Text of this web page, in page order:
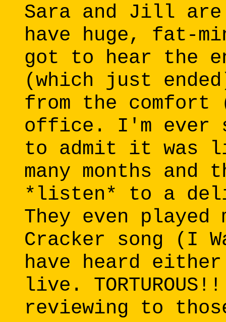
Sara and Jill
have huge, fat-
got to hear the
(which just
from the comfort
office. I'm ever
to admit it was
many months
*listen* to a
They even
Cracker song (I
have heard
live.
reviewing to